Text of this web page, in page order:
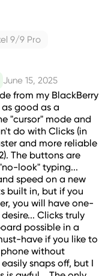
9/9 Pro
June 15, 2025
from my BlackBerry
as good as a
"cursor" mode and
do with Clicks (in
and more reliable
The buttons are
look" typing...
speed on a new
built in, but if you
you will have one-
Clicks truly
possible in a
have if you like to
without
snaps off, but I